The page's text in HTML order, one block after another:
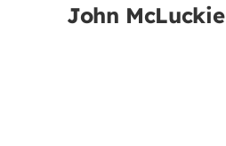
John McLuckie